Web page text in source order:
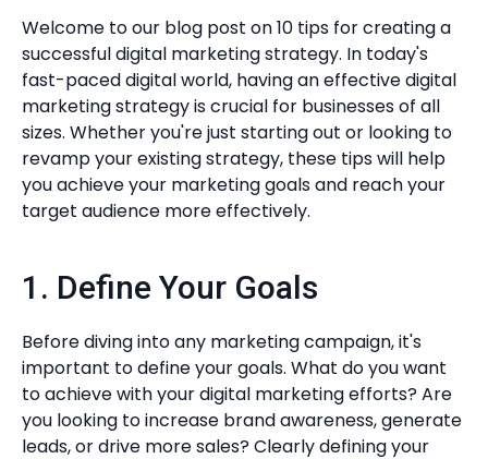
Welcome to our blog post on 10 tips for creating a
successful digital marketing strategy. In today's
fast-paced digital world, having an effective digital
marketing strategy is crucial for businesses of all
sizes. Whether you're just starting out or looking to
revamp your existing strategy, these tips will help
you achieve your marketing goals and reach your
target audience more effectively.
1. Define Your Goals
Before diving into any marketing campaign, it's
important to define your goals. What do you want
to achieve with your digital marketing efforts? Are
you looking to increase brand awareness, generate
leads, or drive more sales? Clearly defining your